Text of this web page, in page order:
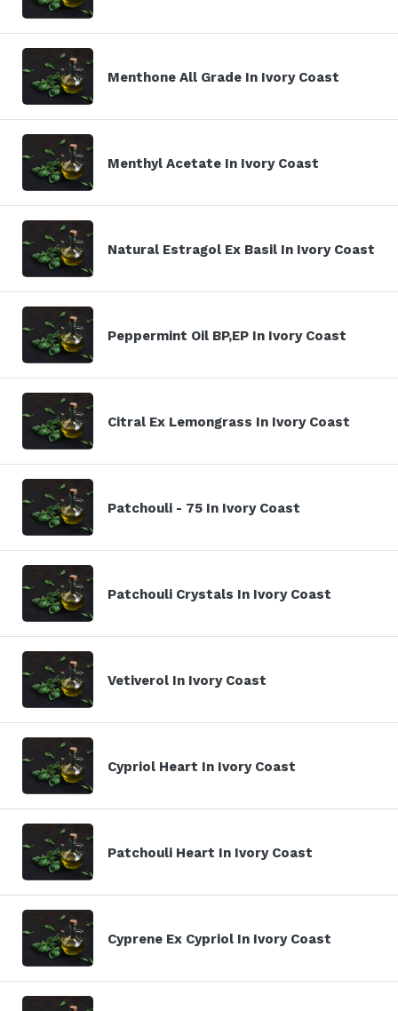
Menthone All Grade In Ivory Coast
Menthyl Acetate In Ivory Coast
Natural Estragol Ex Basil In Ivory Coast
Peppermint Oil BP,EP In Ivory Coast
Citral Ex Lemongrass In Ivory Coast
Patchouli - 75 In Ivory Coast
Patchouli Crystals In Ivory Coast
Vetiverol In Ivory Coast
Cypriol Heart In Ivory Coast
Patchouli Heart In Ivory Coast
Cyprene Ex Cypriol In Ivory Coast